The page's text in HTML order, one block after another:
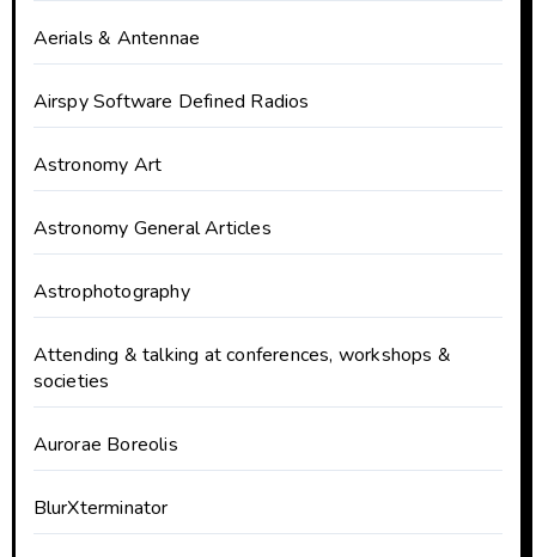
Aerials & Antennae
Airspy Software Defined Radios
Astronomy Art
Astronomy General Articles
Astrophotography
Attending & talking at conferences, workshops &
societies
Aurorae Boreolis
BlurXterminator